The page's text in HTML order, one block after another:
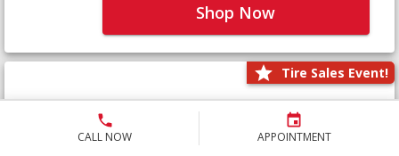
CALL NOW APPOINTMENT
Shop Now
Tire Sales Event!
Defender LTX Platinum
Not Yet Rated